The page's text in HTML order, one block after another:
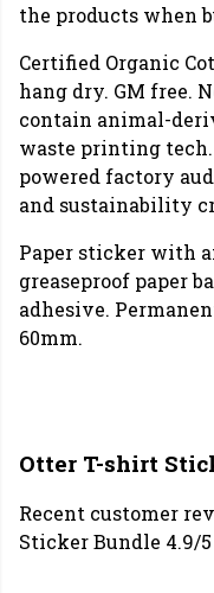
the products when
Certified Organic
hang dry. GM free.
contain animal-
waste printing
powered factory
and sustainability
Paper sticker with
greaseproof paper
adhesive.
60mm.
Otter T-shirt
Recent customer
Sticker Bundle 4.9/